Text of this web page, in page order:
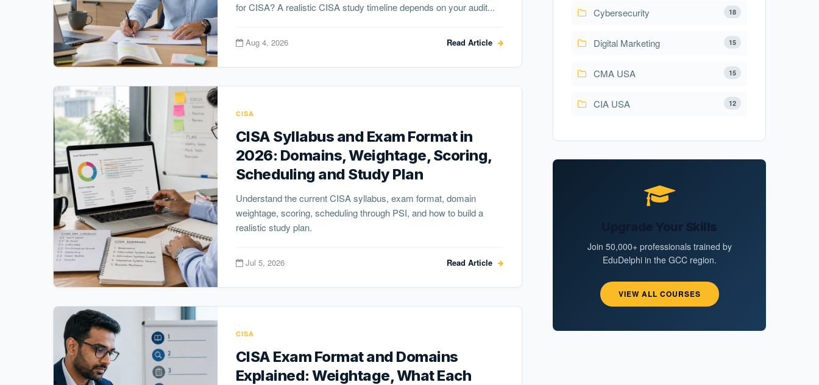
for CISA? A realistic CISA study timeline depends on your audit...
Aug 4, 2026 Read Article
CISA
CISA Syllabus and Exam Format in
2026: Domains, Weightage, Scoring,
Scheduling and Study Plan
Understand the current CISA syllabus, exam format, domain
weightage, scoring, scheduling through PSI, and how to build a
realistic study plan.
Jul 5, 2026 Read Article
CISA
CISA Exam Format and Domains
Explained: Weightage, What Each
18
Cybersecurity
15
Digital Marketing
15
CMA USA
12
CIA USA
Upgrade Your Skills
Join 50,000+ professionals trained by
EduDelphi in the GCC region.
VIEW ALL COURSES